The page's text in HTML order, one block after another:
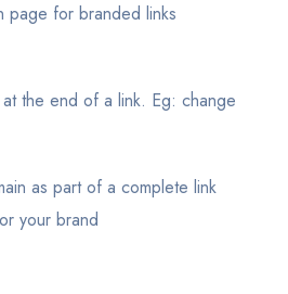
page for branded links
the end of a link. Eg: change
as part of a complete link
your brand